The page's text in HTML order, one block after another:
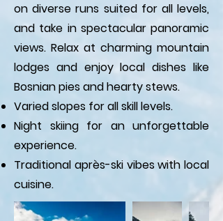
on diverse runs suited for all levels,
and take in spectacular panoramic
views. Relax at charming mountain
lodges and enjoy local dishes like
Bosnian pies and hearty stews.
Varied slopes for all skill levels.
Night skiing for an unforgettable
experience.
Traditional après-ski vibes with local
cuisine.